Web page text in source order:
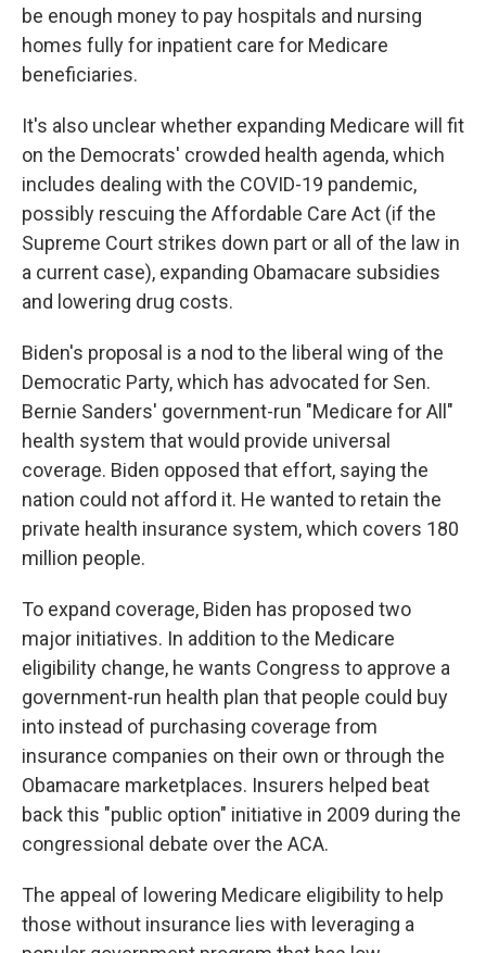
be enough money to pay hospitals and nursing
homes fully for inpatient care for Medicare
beneficiaries.
It's also unclear whether expanding Medicare will fit
on the Democrats' crowded health agenda, which
includes dealing with the COVID-19 pandemic,
possibly rescuing the Affordable Care Act (if the
Supreme Court strikes down part or all of the law in
a current case), expanding Obamacare subsidies
and lowering drug costs.
Biden's proposal is a nod to the liberal wing of the
Democratic Party, which has advocated for Sen.
Bernie Sanders' government-run "Medicare for All"
health system that would provide universal
coverage. Biden opposed that effort, saying the
nation could not afford it. He wanted to retain the
private health insurance system, which covers 180
million people.
To expand coverage, Biden has proposed two
major initiatives. In addition to the Medicare
eligibility change, he wants Congress to approve a
government-run health plan that people could buy
into instead of purchasing coverage from
insurance companies on their own or through the
Obamacare marketplaces. Insurers helped beat
back this "public option" initiative in 2009 during the
congressional debate over the ACA.
The appeal of lowering Medicare eligibility to help
those without insurance lies with leveraging a